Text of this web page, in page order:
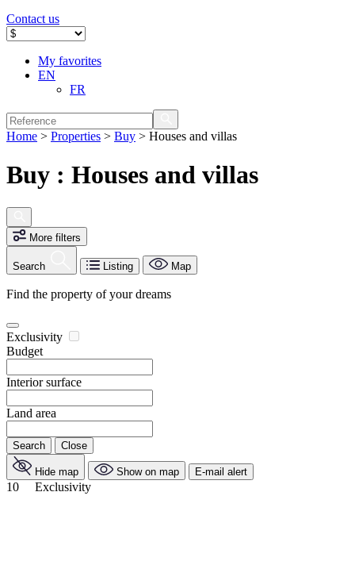
Contact us
My favorites
EN
FR
Home > Properties > Buy > Houses and villas
Buy : Houses and villas
More filters
Search Listing Map
Find the property of your dreams
Exclusivity
Budget
Interior surface
Land area
Search Close
Hide map Show on map E-mail alert
10 Exclusivity